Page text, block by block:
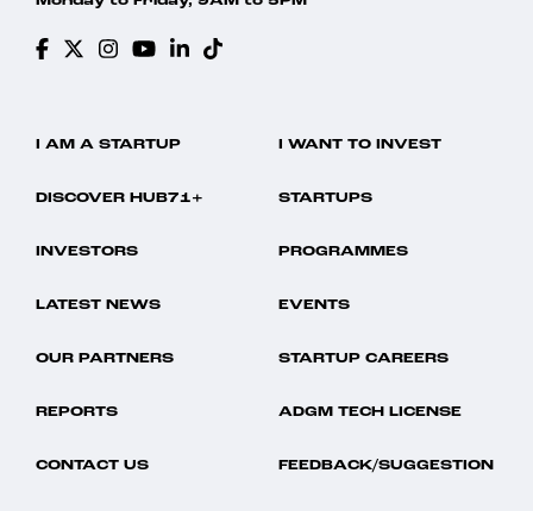
I AM A STARTUP I WANT TO INVEST
DISCOVER HUB71+ STARTUPS
INVESTORS PROGRAMMES
LATEST NEWS EVENTS
OUR PARTNERS STARTUP CAREERS
REPORTS ADGM TECH LICENSE
CONTACT US FEEDBACK/SUGGESTION